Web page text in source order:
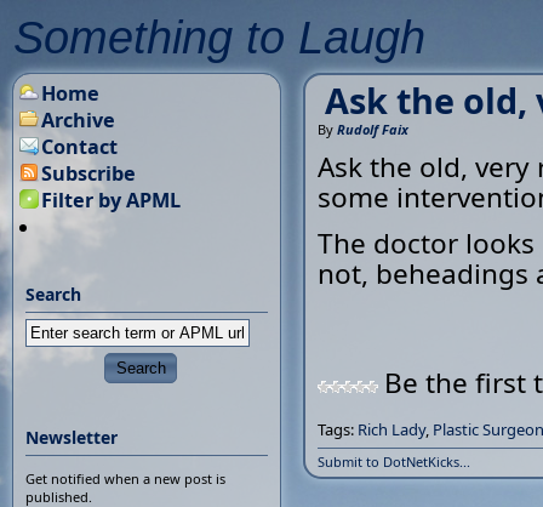
Something to Laugh
Ask the old,
By Rudolf Faix
Ask the old,
some
The doctor
not,
Be the first
Tags: Rich Lady, Plastic Surgeon
Submit to DotNetKicks...
Home
Archive
Contact
Subscribe
Filter by APML
Search
Newsletter
Get notified when a new post is
published.